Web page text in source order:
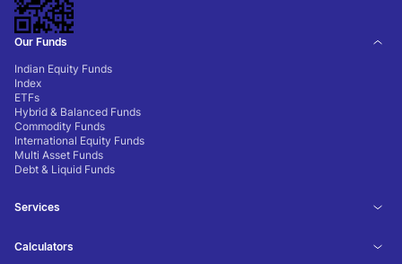
Our Funds
Indian Equity Funds
Index
ETFs
Hybrid & Balanced Funds
Commodity Funds
International Equity Funds
Multi Asset Funds
Debt & Liquid Funds
Services
Calculators